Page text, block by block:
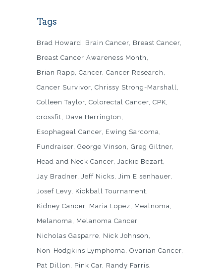
Tags
Brad Howard Brain Cancer Breast Cancer
Breast Cancer Awareness Month
Brian Rapp Cancer Cancer Research
Cancer Survivor Chrissy Strong-Marshall
Colleen Taylor Colorectal Cancer CPK
crossfit
Dave Herrington
Esophageal Cancer Ewing Sarcoma
Fundraiser George Vinson
Greg Giltner
Head and Neck Cancer Jackie Bezart
Jay Bradner Jeff Nicks Jim Eisenhauer
Josef Levy Kickball Tournament
Kidney Cancer Maria Lopez
Mealnoma
Melanoma
Melanoma Cancer
Nicholas Gasparre
Nick Johnson
Non-Hodgkins Lymphoma Ovarian Cancer
Pat Dillon
Pink Car Randy Farris